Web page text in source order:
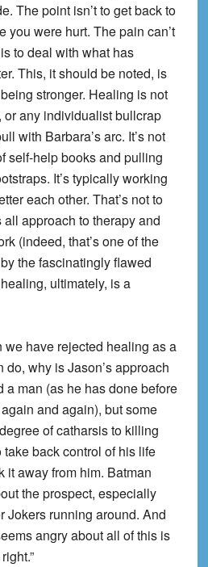
The point isn’t to get back to
you were hurt. The pain can’t
to deal with what has
This, it should be noted, is
stronger. Healing is not
or any individualist bullcrap
with Barbara’s arc. It’s not
self-help books and pulling
It’s typically working
each other. That’s not to
approach to therapy and
(indeed, that’s one of the
the fascinatingly flawed
ultimately, is a
have rejected healing as a
why is Jason’s approach
a man (as he has done before
and again), but some
of catharsis to killing
back control of his life
it away from him. Batman
the prospect, especially
Jokers running around. And
angry about all of this is